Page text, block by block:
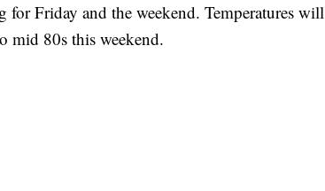
for Friday and the weekend. Temperatures will
mid 80s this weekend.